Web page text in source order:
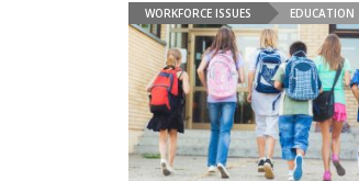
WORKFORCE ISSUES EDUCATION